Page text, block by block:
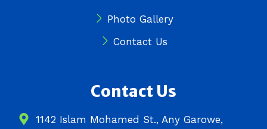
Photo Gallery
Contact Us
Contact Us
1142 Islam Mohamed St., Any Garowe,